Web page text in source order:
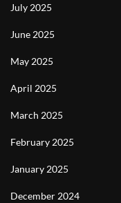
July 2025
June 2025
May 2025
April 2025
March 2025
February 2025
January 2025
December 2024